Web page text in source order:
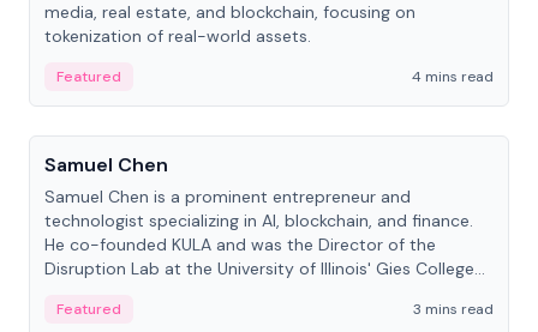
media, real estate, and blockchain, focusing on
tokenization of real-world assets.
Featured
4 mins read
People
Samuel Chen
Samuel Chen is a prominent entrepreneur and
technologist specializing in AI, blockchain, and finance.
He co-founded KULA and was the Director of the
Disruption Lab at the University of Illinois' Gies College
Featured
3 mins read